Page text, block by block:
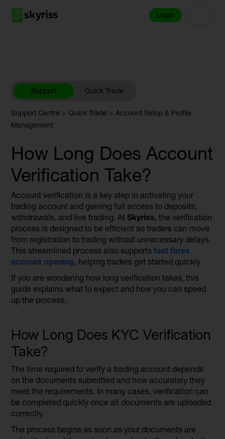
Login
Support Quick Trade
Support Centre Quick Trade
Account Setup & Profile
Management
How Long Does Account
Verification Take?
Account verification is a key step in activating your
trading account and gaining full access to deposits,
withdrawals, and live trading. AtSkyriss, the verification
process is designed to be efficient so traders can move
from registration to trading without unnecessary delays.
This streamlined process also supportsfast forex
account opening, helping traders get started quickly.
If you are wondering how long verification takes, this
guide explains what to expect and how you can speed
up the process.
How Long Does KYC Verification
Take?
The time required to verify a trading account depends
on the documents submitted and how accurately they
meet the requirements. In many cases, verification can
be completed quickly once all documents are uploaded
correctly.
The process begins as soon as your documents are